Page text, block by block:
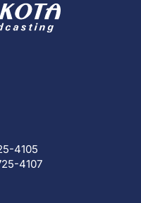
4105
4107